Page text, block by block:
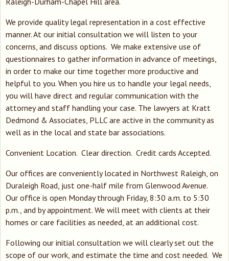
We provide quality legal representation in a cost effective
manner. At our initial consultation we will listen to your
concerns, and discuss options. We make extensive use of
questionnaires to gather information in advance of meetings,
in order to make our time together more productive and
helpful to you. When you hire us to handle your legal needs,
you will have direct and regular communication with the
attorney and staff handling your case. The lawyers at Kratt
Dedmond & Associates, PLLC are active in the community as
well as in the local and state bar associations.
Convenient Location. Clear direction. Credit cards Accepted.
Our offices are conveniently located in Northwest Raleigh, on
Duraleigh Road, just one-half mile from Glenwood Avenue.
Our office is open Monday through Friday, 8:30 a.m. to 5:30
p.m., and by appointment. We will meet with clients at their
homes or care facilities as needed, at an additional cost.
Following our initial consultation we will clearly set out the
scope of our work, and estimate the time and cost needed. We